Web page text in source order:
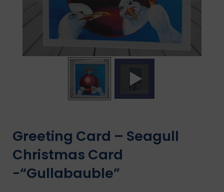
Greeting Card – Seagull
Christmas Card
-“Gullabauble”